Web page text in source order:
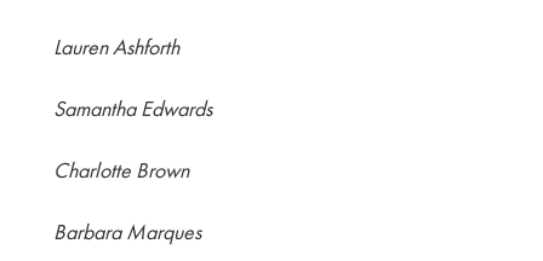
Lauren Ashforth
Samantha Edwards
Charlotte Brown
Barbara Marques